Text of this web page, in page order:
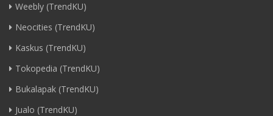
Weebly (TrendKU)
Neocities (TrendKU)
Kaskus (TrendKU)
Tokopedia (TrendKU)
Bukalapak (TrendKU)
Jualo (TrendKU)